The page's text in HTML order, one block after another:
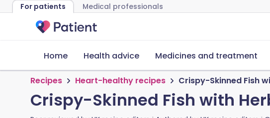
For patients Medical professionals
Home Health advice Medicines and treatment
Recipes Heart-healthy recipes Crispy-Skinned Fish
Crispy-Skinned Fish with